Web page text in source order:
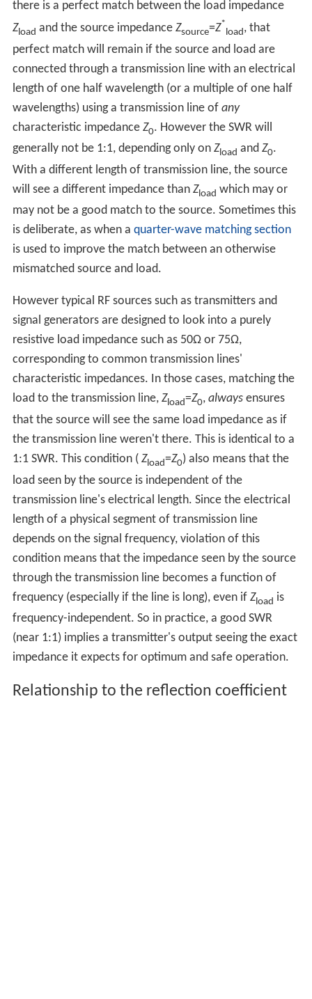
there is a perfect match between the load impedance
Zload and the source impedance Zsource=Z*
load , that
perfect match will remain if the source and load are
connected through a transmission line with an electrical
length of one half wavelength (or a multiple of one half
wavelengths) using a transmission line of any
characteristic impedance Z0. However the SWR will
generally not be 1:1, depending only on Zload and Z0.
With a different length of transmission line, the source
will see a different impedance than Zload which may or
may not be a good match to the source. Sometimes this
is deliberate, as when a quarter-wave matching section
is used to improve the match between an otherwise
mismatched source and load.
However typical RF sources such as transmitters and
signal generators are designed to look into a purely
resistive load impedance such as 50Ω or 75Ω,
corresponding to common transmission lines'
characteristic impedances. In those cases, matching the
load to the transmission line, Zload=Z0, alwaysensures
that the source will see the same load impedance as if
the transmission line weren't there. This is identical to a
1:1 SWR. This condition ( Zload=Z0) also means that the
load seen by the source is independent of the
transmission line's electrical length. Since the electrical
length of a physical segment of transmission line
depends on the signal frequency, violation of this
condition means that the impedance seen by the source
through the transmission line becomes a function of
frequency (especially if the line is long), even if Zload is
frequency-independent. So in practice, a good SWR
(near 1:1) implies a transmitter's output seeing the exact
impedance it expects for optimum and safe operation.
Relationship to the reflection coefficient